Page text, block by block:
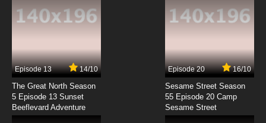
Antidote Episode 10 English Subbed
Antidote Episode 11 English Subbed
7.8/10
Antidote Episode 12 English Subbed
Episode 13 14/10
The Great North Season
5 Episode 13 Sunset
Beeflevard Adventure
Episode 20 16/10
Sesame Street Season
55 Episode 20 Camp
Sesame Street